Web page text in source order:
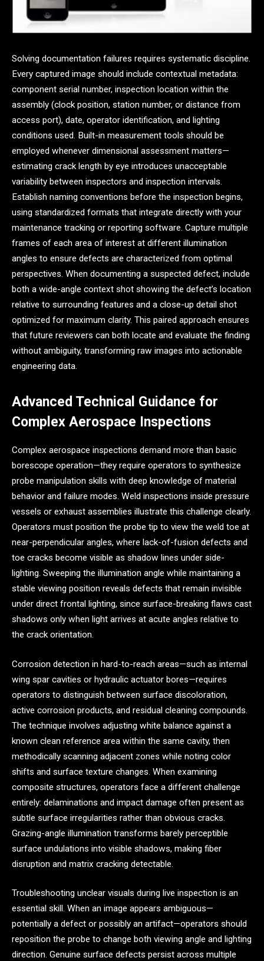
Solving documentation failures requires systematic discipline.
Every captured image should include contextual metadata:
component serial number, inspection location within the
assembly (clock position, station number, or distance from
access port), date, operator identification, and lighting
conditions used. Built-in measurement tools should be
employed whenever dimensional assessment matters—
estimating crack length by eye introduces unacceptable
variability between inspectors and inspection intervals.
Establish naming conventions before the inspection begins,
using standardized formats that integrate directly with your
maintenance tracking or reporting software. Capture multiple
frames of each area of interest at different illumination
angles to ensure defects are characterized from optimal
perspectives. When documenting a suspected defect, include
both a wide-angle context shot showing the defect’s location
relative to surrounding features and a close-up detail shot
optimized for maximum clarity. This paired approach ensures
that future reviewers can both locate and evaluate the finding
without ambiguity, transforming raw images into actionable
engineering data.
Advanced Technical Guidance for
Complex Aerospace Inspections
Complex aerospace inspections demand more than basic
borescope operation—they require operators to synthesize
probe manipulation skills with deep knowledge of material
behavior and failure modes. Weld inspections inside pressure
vessels or exhaust assemblies illustrate this challenge clearly.
Operators must position the probe tip to view the weld toe at
near-perpendicular angles, where lack-of-fusion defects and
toe cracks become visible as shadow lines under side-
lighting. Sweeping the illumination angle while maintaining a
stable viewing position reveals defects that remain invisible
under direct frontal lighting, since surface-breaking flaws cast
shadows only when light arrives at acute angles relative to
the crack orientation.
Corrosion detection in hard-to-reach areas—such as internal
wing spar cavities or hydraulic actuator bores—requires
operators to distinguish between surface discoloration,
active corrosion products, and residual cleaning compounds.
The technique involves adjusting white balance against a
known clean reference area within the same cavity, then
methodically scanning adjacent zones while noting color
shifts and surface texture changes. When examining
composite structures, operators face a different challenge
entirely: delaminations and impact damage often present as
subtle surface irregularities rather than obvious cracks.
Grazing-angle illumination transforms barely perceptible
surface undulations into visible shadows, making fiber
disruption and matrix cracking detectable.
Troubleshooting unclear visuals during live inspection is an
essential skill. When an image appears ambiguous—
potentially a defect or possibly an artifact—operators should
reposition the probe to change both viewing angle and lighting
direction. Genuine surface defects persist across multiple